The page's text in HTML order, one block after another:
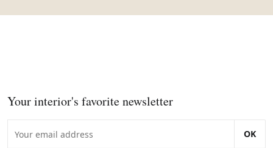
Your interior's favorite newsletter
OK